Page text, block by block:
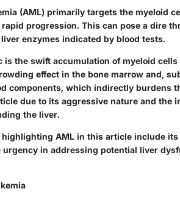
(AML) primarily targets the myeloid
progression. This can pose a dire
enzymes indicated by blood tests.
is the swift accumulation of myeloid
effect in the bone marrow and,
components, which indirectly burdens
due to its aggressive nature and the
the liver.
highlighting AML in this article include
in addressing potential liver